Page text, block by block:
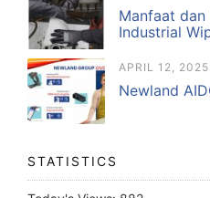
Manfaat dan
Industrial
APRIL 12, 2025
Newland
STATISTICS